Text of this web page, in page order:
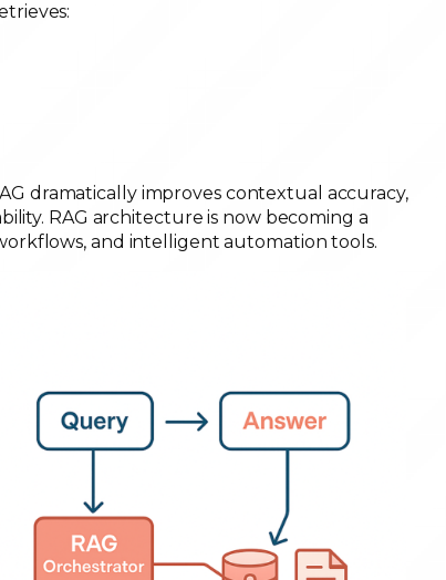
dramatically improves contextual accuracy,
RAG architecture is now becoming a
and intelligent automation tools.